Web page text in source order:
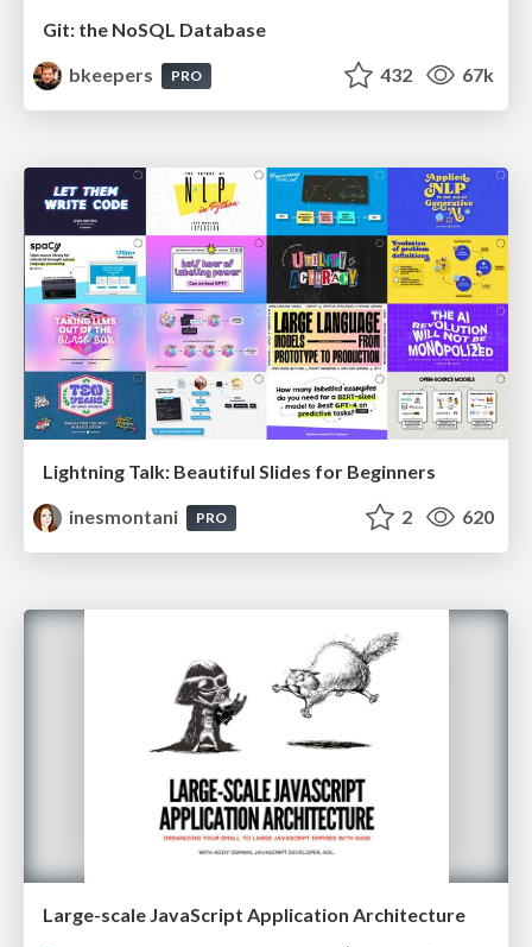
Git: the NoSQL Database
bkeepers
PRO 432 67k
Lightning Talk: Beautiful Slides for Beginners
inesmontani
PRO 2 620
Large-scale JavaScript Application Architecture